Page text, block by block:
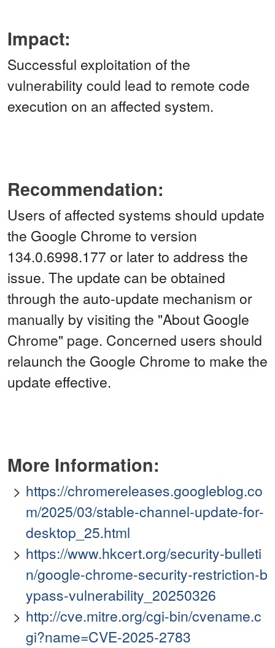
Impact:
Successful exploitation of the
vulnerability could lead to remote code
execution on an affected system.
Recommendation:
Users of affected systems should update
the Google Chrome to version
134.0.6998.177 or later to address the
issue. The update can be obtained
through the auto-update mechanism or
manually by visiting the "About Google
Chrome" page. Concerned users should
relaunch the Google Chrome to make the
update effective.
More Information:
https://chromereleases.googleblog.co
m/2025/03/stable-channel-update-for-
desktop_25.html
https://www.hkcert.org/security-bulleti
n/google-chrome-security-restriction-b
ypass-vulnerability_20250326
http://cve.mitre.org/cgi-bin/cvename.c
gi?name=CVE-2025-2783